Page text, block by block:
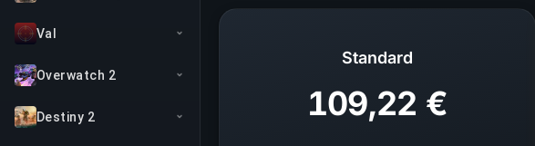
Val
Overwatch 2
Destiny 2
Standard
109,22 €